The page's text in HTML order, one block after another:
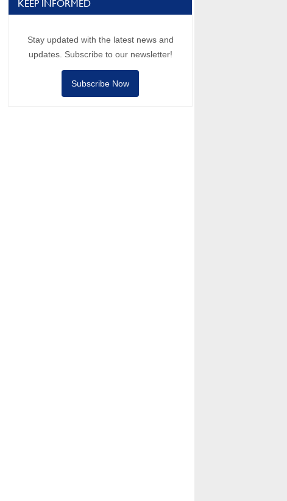
KEEP INFORMED
Stay updated with the latest news and
updates. Subscribe to our newsletter!
Subscribe Now